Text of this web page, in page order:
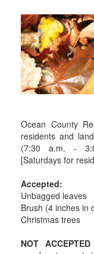
Ocean County
residents and
(7:30 a.m. -
[Saturdays for
Accepted:
Unbagged leaves
Brush (4 inches in
Christmas trees
NOT ACCEPTED